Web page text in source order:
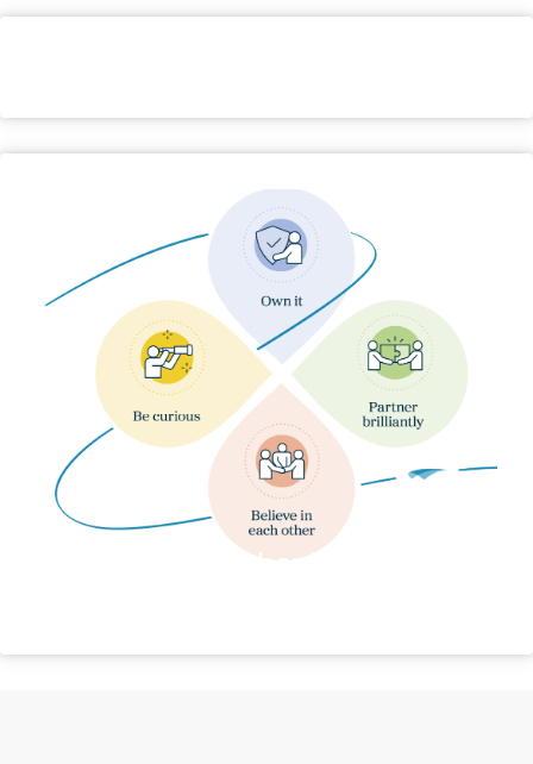
Our Behaviours